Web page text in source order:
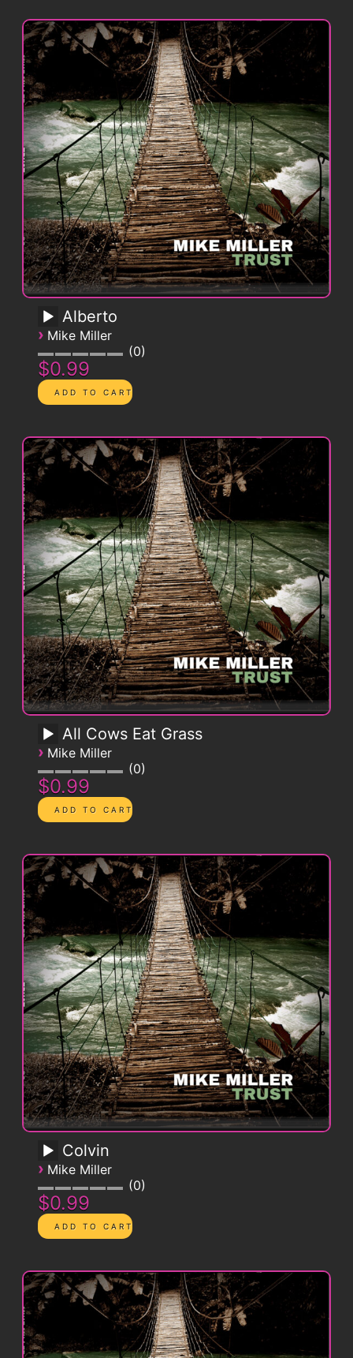
Alberto
› Mike Miller
0
$0.99
All Cows Eat Grass
› Mike Miller
0
$0.99
Colvin
› Mike Miller
0
$0.99